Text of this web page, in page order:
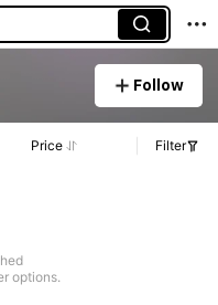
Follow
Price Filter
options.